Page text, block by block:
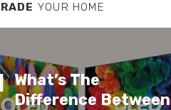
YOUR HOME
What’s The
Difference Between